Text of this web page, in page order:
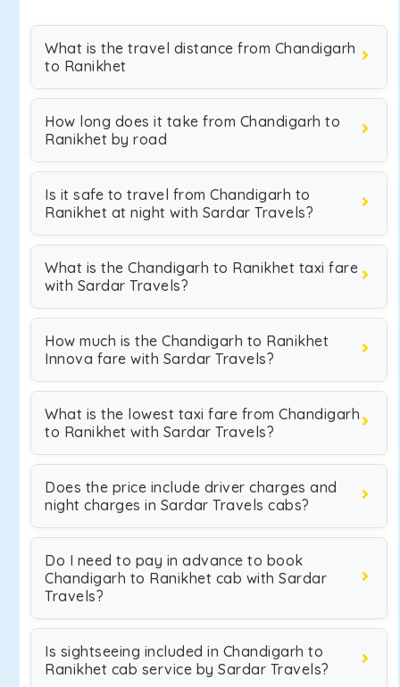
What is the travel distance from Chandigarh
to Ranikhet
How long does it take from Chandigarh to
Ranikhet by road
Is it safe to travel from Chandigarh to
Ranikhet at night with Sardar Travels?
What is the Chandigarh to Ranikhet taxi fare
with Sardar Travels?
How much is the Chandigarh to Ranikhet
Innova fare with Sardar Travels?
What is the lowest taxi fare from Chandigarh
to Ranikhet with Sardar Travels?
Does the price include driver charges and
night charges in Sardar Travels cabs?
Do I need to pay in advance to book
Chandigarh to Ranikhet cab with Sardar
Travels?
Is sightseeing included in Chandigarh to
Ranikhet cab service by Sardar Travels?